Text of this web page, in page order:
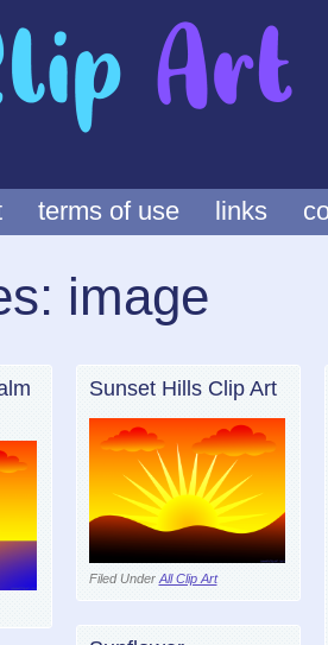
terms of use links
image
Sunset Hills Clip Art
Filed Under All Clip Art